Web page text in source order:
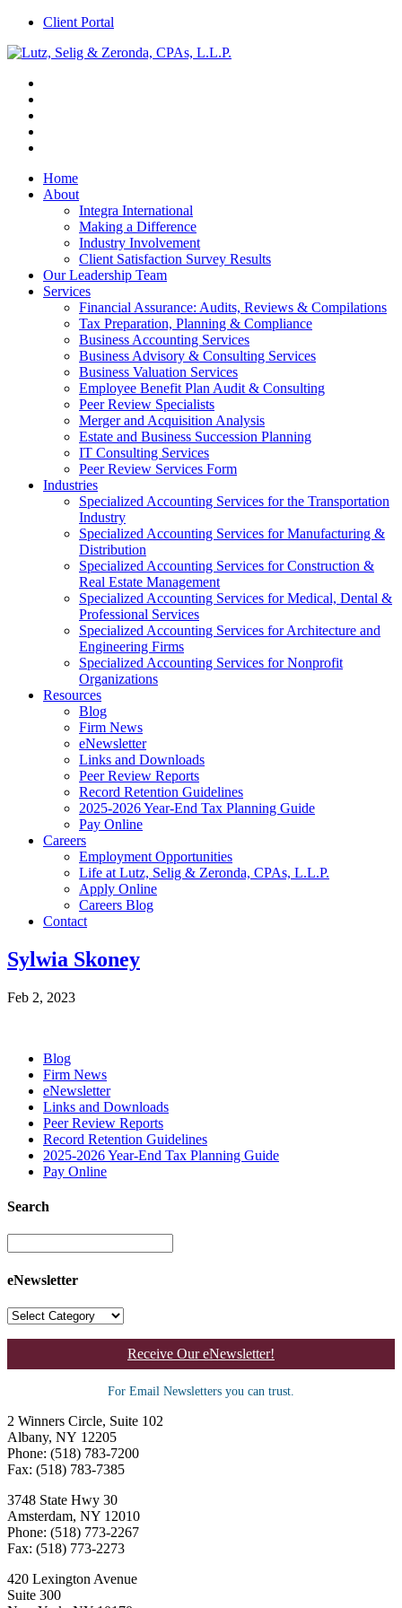
Client Portal
Home
About
Integra International
Making a Difference
Industry Involvement
Client Satisfaction Survey Results
Our Leadership Team
Services
Financial Assurance: Audits, Reviews & Compilations
Tax Preparation, Planning & Compliance
Business Accounting Services
Business Advisory & Consulting Services
Business Valuation Services
Employee Benefit Plan Audit & Consulting
Peer Review Specialists
Merger and Acquisition Analysis
Estate and Business Succession Planning
IT Consulting Services
Peer Review Services Form
Industries
Specialized Accounting Services for the Transportation
Industry
Specialized Accounting Services for Manufacturing &
Distribution
Specialized Accounting Services for Construction &
Real Estate Management
Specialized Accounting Services for Medical, Dental &
Professional Services
Specialized Accounting Services for Architecture and
Engineering Firms
Specialized Accounting Services for Nonprofit
Organizations
Resources
Blog
Firm News
eNewsletter
Links and Downloads
Peer Review Reports
Record Retention Guidelines
2025-2026 Year-End Tax Planning Guide
Pay Online
Careers
Employment Opportunities
Life at Lutz, Selig & Zeronda, CPAs, L.L.P.
Apply Online
Careers Blog
Contact
Sylwia Skoney
Feb 2, 2023
Blog
Firm News
eNewsletter
Links and Downloads
Peer Review Reports
Record Retention Guidelines
2025-2026 Year-End Tax Planning Guide
Pay Online
Search
eNewsletter
Receive Our eNewsletter!
For Email Newsletters you can trust.
2 Winners Circle, Suite 102
Albany, NY 12205
Phone: (518) 783-7200
Fax: (518) 783-7385
3748 State Hwy 30
Amsterdam, NY 12010
Phone: (518) 773-2267
Fax: (518) 773-2273
420 Lexington Avenue
Suite 300